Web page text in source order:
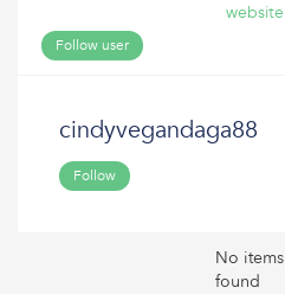
website
Follow user
cindyvegandaga88
Follow
No items
found